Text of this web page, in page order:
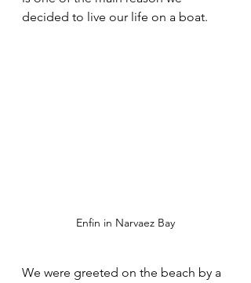
decided to live our life on a boat.
Enfin in Narvaez Bay
We were greeted on the beach by a